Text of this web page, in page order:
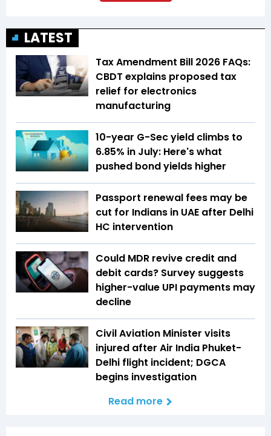
LATEST
Tax Amendment Bill 2026 FAQs:
CBDT explains proposed tax
relief for electronics
manufacturing
10-year G-Sec yield climbs to
6.85% in July: Here's what
pushed bond yields higher
Passport renewal fees may be
cut for Indians in UAE after Delhi
HC intervention
Could MDR revive credit and
debit cards? Survey suggests
higher-value UPI payments may
decline
Civil Aviation Minister visits
injured after Air India Phuket-
Delhi flight incident; DGCA
begins investigation
Read more